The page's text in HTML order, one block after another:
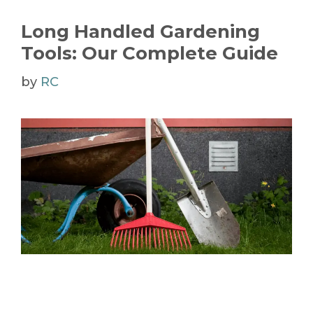
Long Handled Gardening
Tools: Our Complete Guide
by RC